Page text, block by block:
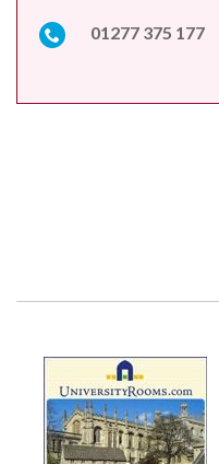
01277 375 177